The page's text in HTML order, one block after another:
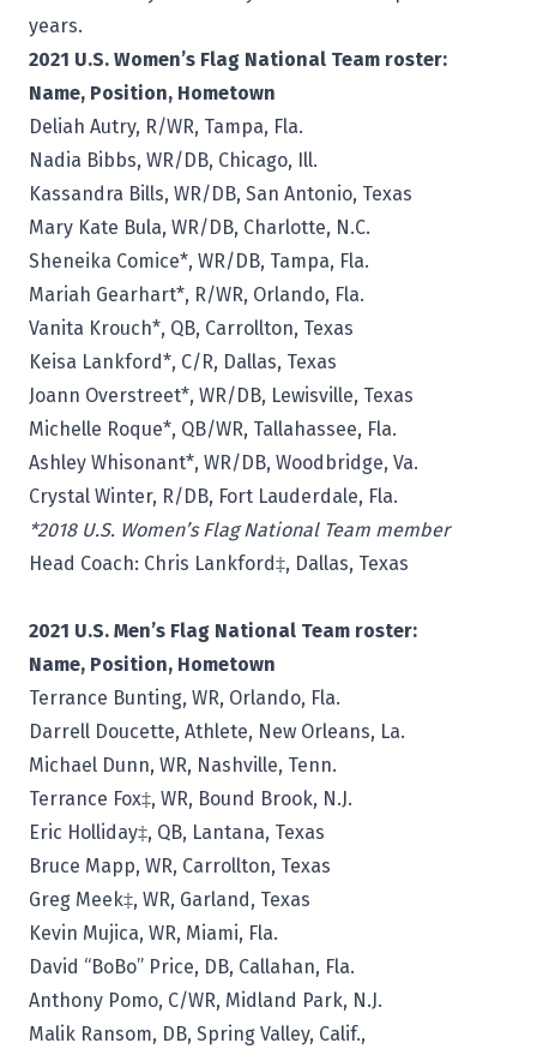
years.
2021 U.S. Women’s Flag National Team roster:
Name, Position, Hometown
Deliah Autry, R/WR, Tampa, Fla.
Nadia Bibbs, WR/DB, Chicago, Ill.
Kassandra Bills, WR/DB, San Antonio, Texas
Mary Kate Bula, WR/DB, Charlotte, N.C.
Sheneika Comice*, WR/DB, Tampa, Fla.
Mariah Gearhart*, R/WR, Orlando, Fla.
Vanita Krouch*, QB, Carrollton, Texas
Keisa Lankford*, C/R, Dallas, Texas
Joann Overstreet*, WR/DB, Lewisville, Texas
Michelle Roque*, QB/WR, Tallahassee, Fla.
Ashley Whisonant*, WR/DB, Woodbridge, Va.
Crystal Winter, R/DB, Fort Lauderdale, Fla.
*2018 U.S. Women’s Flag National Team member
Head Coach: Chris Lankford‡, Dallas, Texas
2021 U.S. Men’s Flag National Team roster:
Name, Position, Hometown
Terrance Bunting, WR, Orlando, Fla.
Darrell Doucette, Athlete, New Orleans, La.
Michael Dunn, WR, Nashville, Tenn.
Terrance Fox‡, WR, Bound Brook, N.J.
Eric Holliday‡, QB, Lantana, Texas
Bruce Mapp, WR, Carrollton, Texas
Greg Meek‡, WR, Garland, Texas
Kevin Mujica, WR, Miami, Fla.
David “BoBo” Price, DB, Callahan, Fla.
Anthony Pomo, C/WR, Midland Park, N.J.
Malik Ransom, DB, Spring Valley, Calif.,